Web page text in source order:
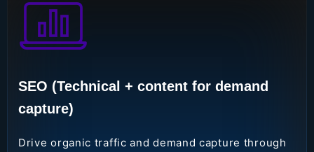
SEO (Technical + content for demand
capture)
Drive organic traffic and demand capture through